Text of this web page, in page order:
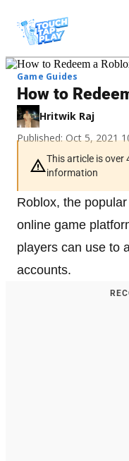
Game Guides
How to
Hritwik Raj
Published: Oct 5, 2021
This article is over
information
Roblox, the
online game
players can use to
accounts.